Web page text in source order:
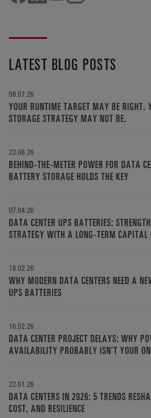
LATEST BLOG POSTS
08.07.26
YOUR RUNTIME TARGET MAY BE RIGHT.
STORAGE STRATEGY MAY NOT BE.
23.06.26
BEHIND-THE-METER POWER FOR DATA
BATTERY STORAGE HOLDS THE KEY
07.04.26
DATA CENTER UPS BATTERIES:
STRATEGY WITH A LONG-TERM CAPITAL
18.02.26
WHY MODERN DATA CENTERS NEED A
UPS BATTERIES
16.02.26
DATA CENTER PROJECT DELAYS: WHY
AVAILABILITY PROBABLY ISN’T YOUR
22.01.26
DATA CENTERS IN 2026: 5 TRENDS
COST, AND RESILIENCE